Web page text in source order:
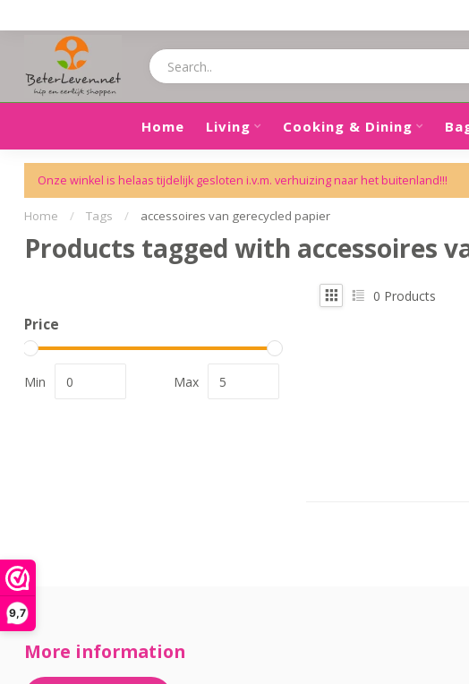
9,7
Home Living Cooking & Dining
Onze winkel is helaas tijdelijk gesloten i.v.m. verhuizing naar het buitenland!!!
Home / Tags / accessoires van gerecycled papier
Products tagged with accessoires
Price
Min Max
0 Products
More information